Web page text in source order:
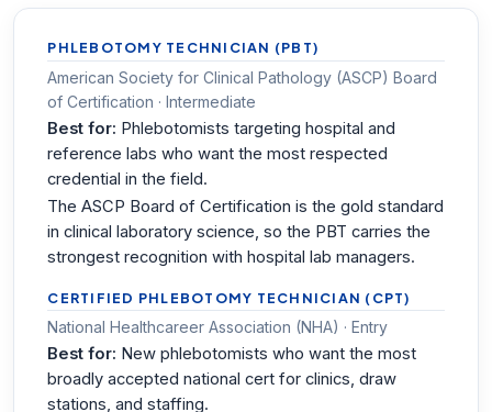
PHLEBOTOMY TECHNICIAN (PBT)
American Society for Clinical Pathology (ASCP) Board
of Certification · Intermediate
Best for: Phlebotomists targeting hospital and
reference labs who want the most respected
credential in the field.
The ASCP Board of Certification is the gold standard
in clinical laboratory science, so the PBT carries the
strongest recognition with hospital lab managers.
CERTIFIED PHLEBOTOMY TECHNICIAN (CPT)
National Healthcareer Association (NHA) · Entry
Best for: New phlebotomists who want the most
broadly accepted national cert for clinics, draw
stations, and staffing.